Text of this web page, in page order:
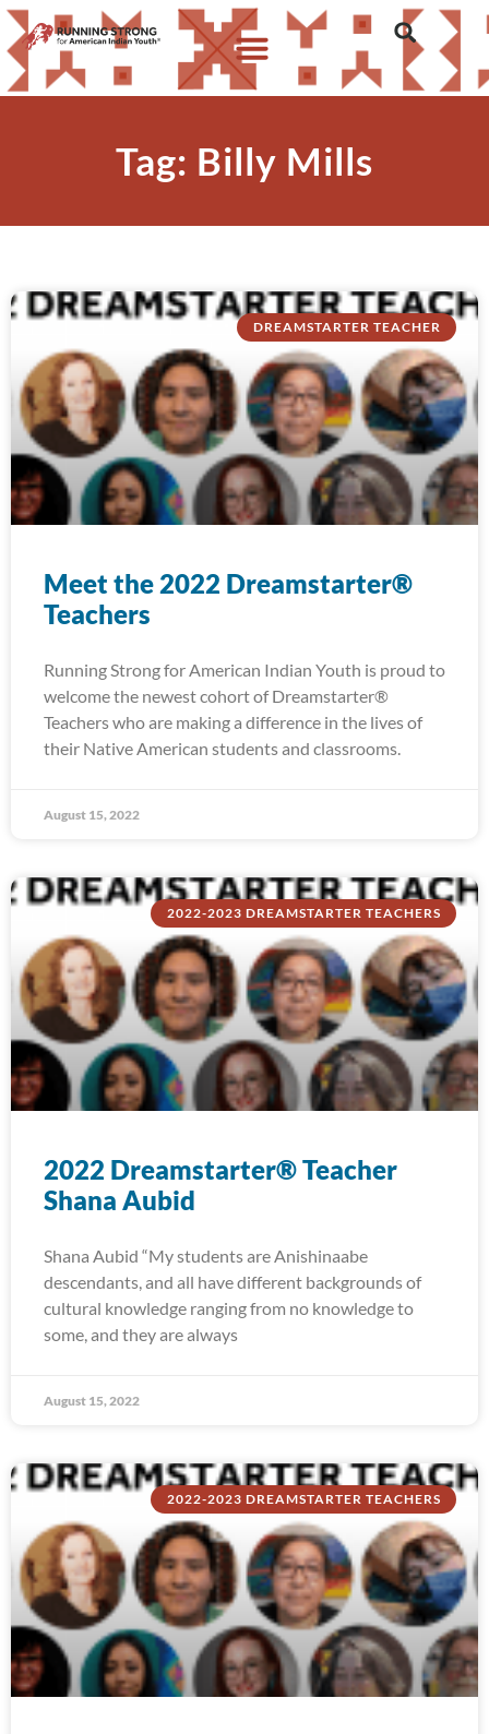
Tag: Billy Mills
DREAMSTARTER TEACHER
Meet the 2022 Dreamstarter®
Teachers
Running Strong for American Indian Youth is proud to
welcome the newest cohort of Dreamstarter®
Teachers who are making a difference in the lives of
their Native American students and classrooms.
August 15, 2022
2022-2023 DREAMSTARTER TEACHERS
2022 Dreamstarter® Teacher
Shana Aubid
Shana Aubid “My students are Anishinaabe
descendants, and all have different backgrounds of
cultural knowledge ranging from no knowledge to
some, and they are always
August 15, 2022
2022-2023 DREAMSTARTER TEACHERS